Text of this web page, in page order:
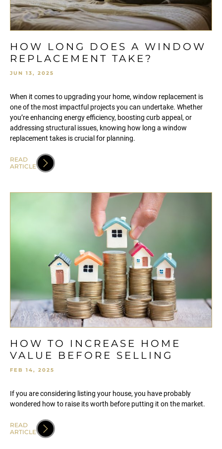
HOW LONG DOES A WINDOW
REPLACEMENT TAKE?
JUN 13, 2025
When it comes to upgrading your home, window replacement is
one of the most impactful projects you can undertake. Whether
you’re enhancing energy efficiency, boosting curb appeal, or
addressing structural issues, knowing how long a window
replacement takes is crucial for planning.
READ
ARTICLE
HOW TO INCREASE HOME
VALUE BEFORE SELLING
FEB 14, 2025
If you are considering listing your house, you have probably
wondered how to raise its worth before putting it on the market.
READ
ARTICLE